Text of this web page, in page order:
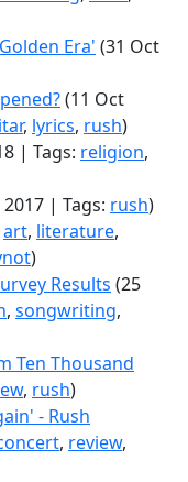
Era' (31 Oct
(11 Oct
, lyrics, rush)
| Tags: religion,
2017 | Tags: rush)
art, literature,
)
Results (25
, songwriting,
Ten Thousand
, rush)
- Rush
, review,